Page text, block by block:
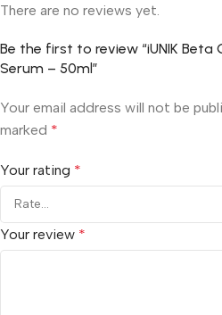
There are no reviews yet.
Be the first to review “iUNIK Beta
Serum – 50ml”
Your email address will not be
marked *
Your rating *
Your review *